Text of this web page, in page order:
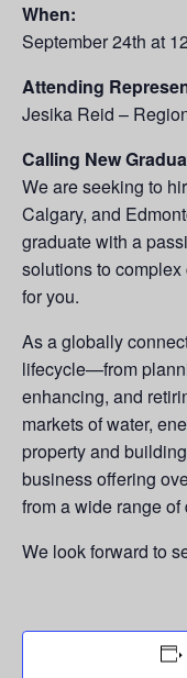
When:
September 24th at
Attending
Jesika Reid –
Calling New
We are seeking to
Calgary, and
graduate with a
solutions to
for you.
As a globally
lifecycle—from
enhancing, and
markets of water,
property and
business offering
from a wide range
We look forward to